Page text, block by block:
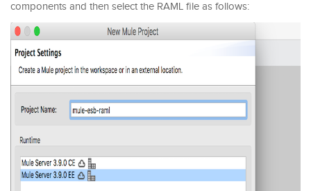
components and then select the RAML file as follows: